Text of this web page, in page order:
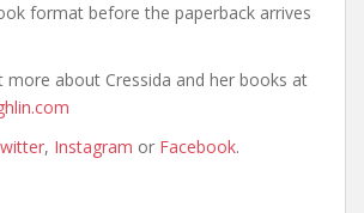
format before the paperback arrives
more about Cressida and her books at
, Instagram or Facebook.